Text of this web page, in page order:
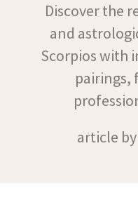
Discover the
and
Scorpios with
pairings,
article